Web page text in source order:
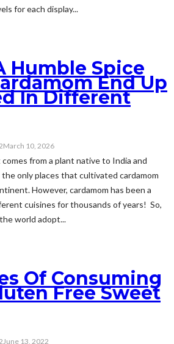
for each display...
Humble Spice
End Up
In Different
March 10, 2026
from a plant native to India and
only places that cultivated cardamom
However, cardamom has been a
cuisines for thousands of years! So,
world adopt...
Of Consuming
Free Sweet
June 13, 2022